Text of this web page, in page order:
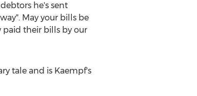
he's sent
May your bills be
paid their bills by our
tale and is Kaempf's